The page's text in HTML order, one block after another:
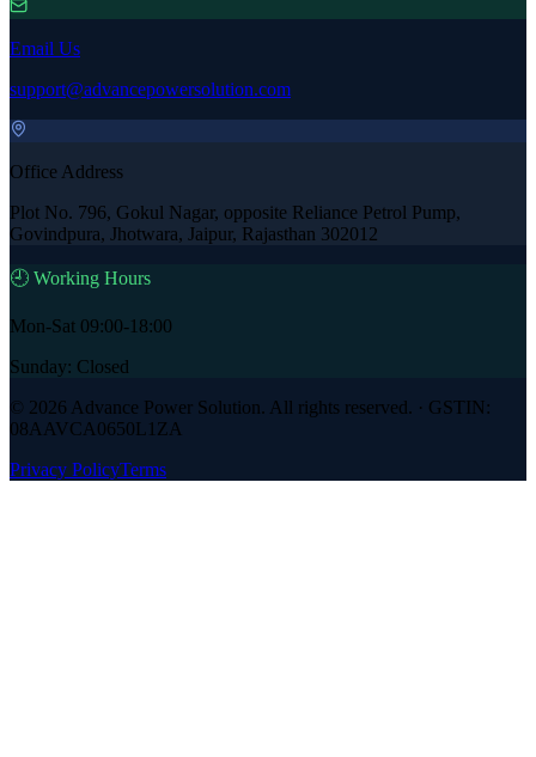
Email Us
support@advancepowersolution.com
Office Address
Plot No. 796, Gokul Nagar, opposite Reliance Petrol Pump,
Govindpura, Jhotwara, Jaipur, Rajasthan 302012
🕘 Working Hours
Mon-Sat 09:00-18:00
Sunday: Closed
© 2026 Advance Power Solution. All rights reserved. · GSTIN:
08AAVCA0650L1ZA
Privacy PolicyTerms